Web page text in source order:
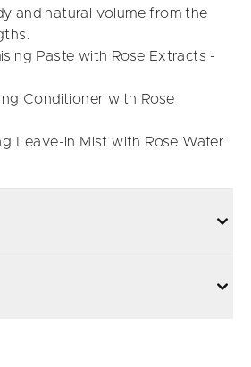
and natural volume from the
Paste with Rose Extracts -
Conditioner with Rose
Leave-in Mist with Rose Water